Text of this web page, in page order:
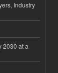
Industry
2030 at a